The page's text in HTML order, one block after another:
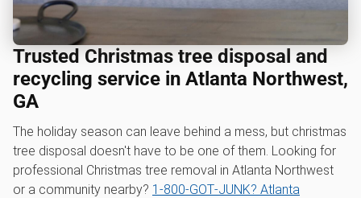
Trusted Christmas tree disposal and
recycling service in Atlanta Northwest,
GA
The holiday season can leave behind a mess, but christmas
tree disposal doesn't have to be one of them. Looking for
professional Christmas tree removal in Atlanta Northwest
or a community nearby? 1‑800‑GOT‑JUNK? Atlanta